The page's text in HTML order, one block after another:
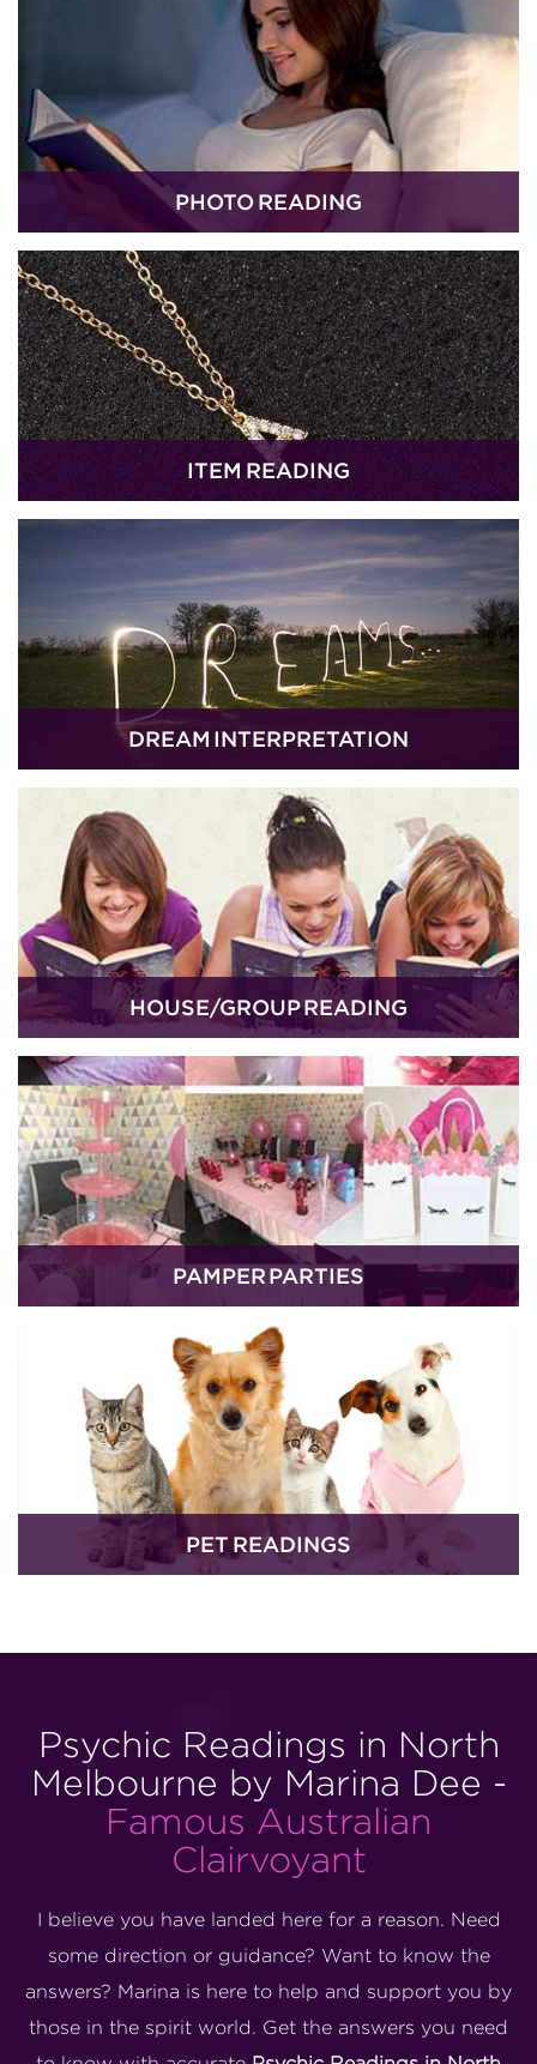
PHOTO READING
ITEM READING
DREAM INTERPRETATION
HOUSE/GROUP READING
PAMPER PARTIES
PET READINGS
Psychic Readings in North
Melbourne by Marina Dee -
Famous Australian
Clairvoyant
I believe you have landed here for a reason. Need
some direction or guidance? Want to know the
answers? Marina is here to help and support you by
those in the spirit world. Get the answers you need